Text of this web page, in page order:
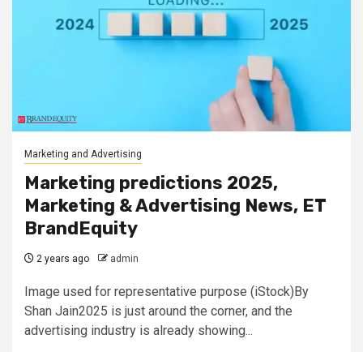
Marketing and Advertising
Marketing predictions 2025,
Marketing & Advertising News, ET
BrandEquity
2 years ago admin
Image used for representative purpose (iStock)By
Shan Jain2025 is just around the corner, and the
advertising industry is already showing...